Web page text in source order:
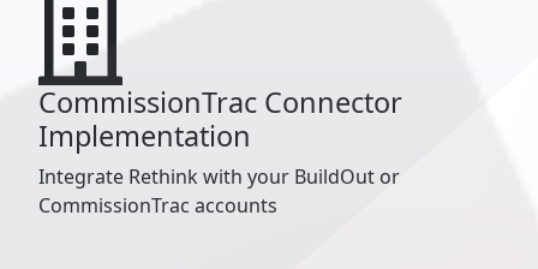
CommissionTrac Connector
Implementation
Integrate Rethink with your BuildOut or
CommissionTrac accounts